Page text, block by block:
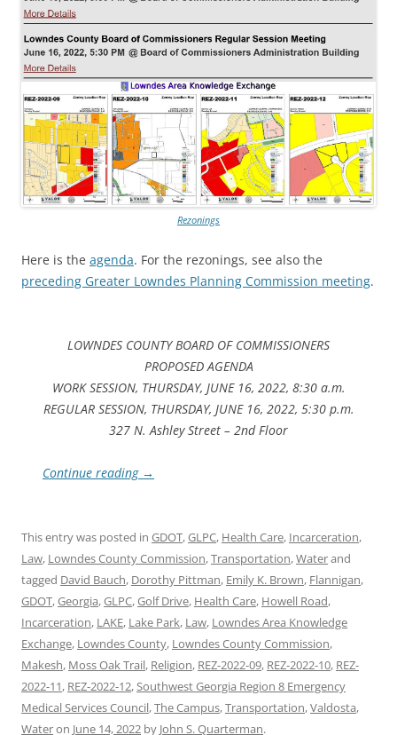
Rezonings
Here is the agenda. For the rezonings, see also the
preceding Greater Lowndes Planning Commission meeting.
LOWNDES COUNTY BOARD OF COMMISSIONERS
PROPOSED AGENDA
WORK SESSION, THURSDAY, JUNE 16, 2022, 8:30 a.m.
REGULAR SESSION, THURSDAY, JUNE 16, 2022, 5:30 p.m.
327 N. Ashley Street – 2nd Floor
Continue reading →
This entry was posted in GDOT,GLPC, Health Care, Incarceration,
Law, Lowndes County Commission,Transportation,Waterand
tagged David Bauch, Dorothy Pittman, Emily K. Brown, Flannigan,
GDOT,Georgia,GLPC,Golf Drive, Health Care, Howell Road,
Incarceration, LAKE, Lake Park, Law, Lowndes Area Knowledge
Exchange, Lowndes County, Lowndes County Commission,
Makesh, Moss Oak Trail, Religion, REZ-2022-09, REZ-2022-10, REZ-
2022-11, REZ-2022-12,Southwest Georgia Region 8 Emergency
Medical Services Council,The Campus,Transportation,Valdosta,
Wateron June 14, 2022 by John S. Quarterman.